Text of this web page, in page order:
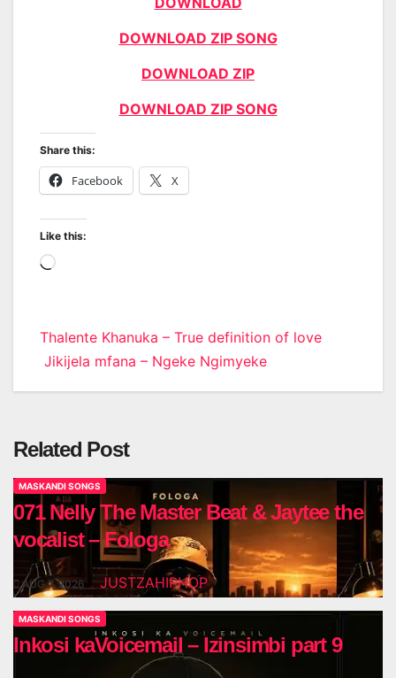
DOWNLOAD ZIP SONG
DOWNLOAD ZIP
DOWNLOAD ZIP SONG
Share this:
Facebook X
Like this:
Loading…
Post
navigation
Thalente Khanuka – True definition of love
Jikijela mfana – Ngeke Ngimyeke
Related Post
MASKANDI SONGS
071 Nelly The Master Beat & Jaytee the
vocalist – Fologa
AUG 7, 2026 JUSTZAHIPHOP
MASKANDI SONGS
Inkosi kaVoicemail – Izinsimbi part 9